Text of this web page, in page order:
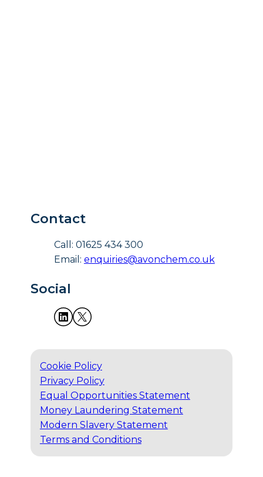
Contact
Call: 01625 434 300
Email: enquiries@avonchem.co.uk
Social
Cookie Policy
Privacy Policy
Equal Opportunities Statement
Money Laundering Statement
Modern Slavery Statement
Terms and Conditions